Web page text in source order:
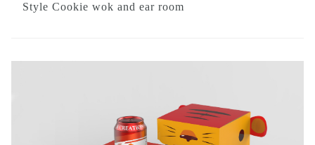
Style Cookie wok and ear room